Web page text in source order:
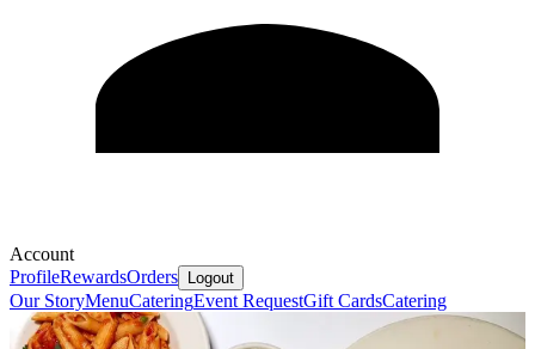
Account
ProfileRewardsOrders Logout
Our StoryMenuCateringEvent RequestGift CardsCatering